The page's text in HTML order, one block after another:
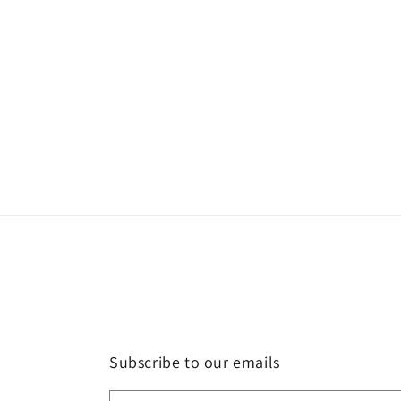
Subscribe to our emails